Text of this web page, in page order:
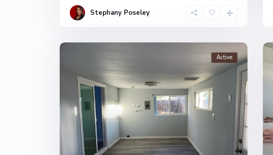
Stephany Poseley
Active